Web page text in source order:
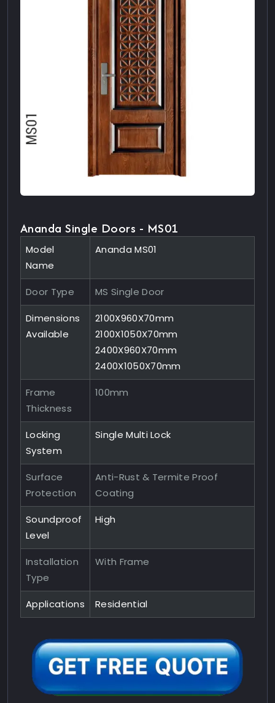
Ananda Single Doors - MS01
Model
Name
Ananda MS01
Door Type MS Single Door
Dimensions
Available
2100X960X70mm
2100X1050X70mm
2400X960X70mm
2400X1050X70mm
Frame
Thickness
100mm
Locking
System
Single Multi Lock
Surface
Protection
Anti-Rust & Termite Proof
Coating
Soundproof
Level
High
Installation
Type
With Frame
Applications Residential